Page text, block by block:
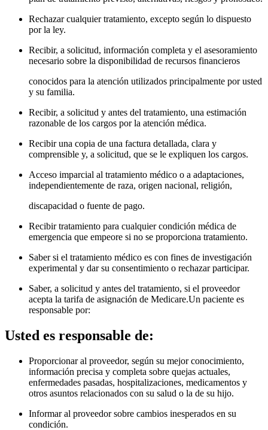
Rechazar cualquier tratamiento, excepto según lo dispuesto
por la ley.
Recibir, a solicitud, información completa y el asesoramiento
necesario sobre la disponibilidad de recursos financieros
conocidos para la atención utilizados principalmente por usted
y su familia.
Recibir, a solicitud y antes del tratamiento, una estimación
razonable de los cargos por la atención médica.
Recibir una copia de una factura detallada, clara y
comprensible y, a solicitud, que se le expliquen los cargos.
Acceso imparcial al tratamiento médico o a adaptaciones,
independientemente de raza, origen nacional, religión,
discapacidad o fuente de pago.
Recibir tratamiento para cualquier condición médica de
emergencia que empeore si no se proporciona tratamiento.
Saber si el tratamiento médico es con fines de investigación
experimental y dar su consentimiento o rechazar participar.
Saber, a solicitud y antes del tratamiento, si el proveedor
acepta la tarifa de asignación de Medicare.Un paciente es
responsable por:
Usted es responsable de:
Proporcionar al proveedor, según su mejor conocimiento,
información precisa y completa sobre quejas actuales,
enfermedades pasadas, hospitalizaciones, medicamentos y
otros asuntos relacionados con su salud o la de su hijo.
Informar al proveedor sobre cambios inesperados en su
condición.